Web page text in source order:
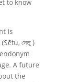
to know
is
(Sētu, সেতু )
A future
the